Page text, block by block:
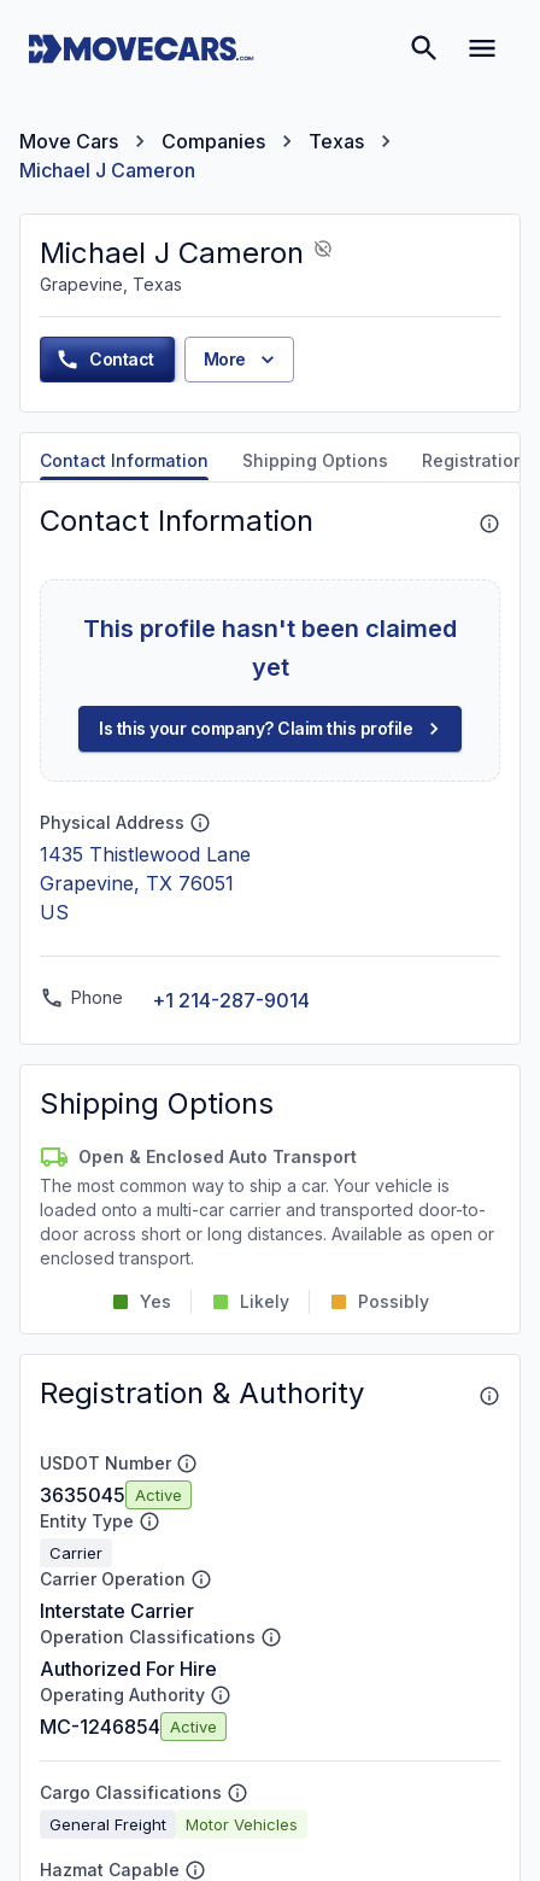
Move Cars Companies
Texas
Michael J Cameron
Michael J Cameron
Grapevine, Texas
Contact More
Contact Information Shipping Options Registration
Contact Information
This profile hasn't been claimed
yet
Is this your company? Claim this profile
Physical Address
1435 Thistlewood Lane
Grapevine, TX 76051
US
Phone +1 214-287-9014
Shipping Options
Open & Enclosed Auto Transport
The most common way to ship a car. Your vehicle is
loaded onto a multi-car carrier and transported door-to-
door across short or long distances. Available as open or
enclosed transport.
Yes Likely Possibly
Registration & Authority
USDOT Number
3635045 Active
Entity Type
Carrier
Carrier Operation
Interstate Carrier
Operation Classifications
Authorized For Hire
Operating Authority
MC-1246854 Active
Cargo Classifications
General Freight Motor Vehicles
Hazmat Capable